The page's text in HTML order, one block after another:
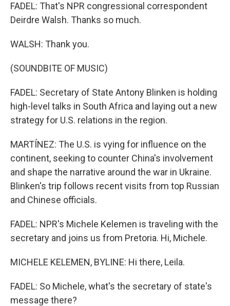
FADEL: That's NPR congressional correspondent
Deirdre Walsh. Thanks so much.
WALSH: Thank you.
(SOUNDBITE OF MUSIC)
FADEL: Secretary of State Antony Blinken is holding
high-level talks in South Africa and laying out a new
strategy for U.S. relations in the region.
MARTÍNEZ: The U.S. is vying for influence on the
continent, seeking to counter China's involvement
and shape the narrative around the war in Ukraine.
Blinken's trip follows recent visits from top Russian
and Chinese officials.
FADEL: NPR's Michele Kelemen is traveling with the
secretary and joins us from Pretoria. Hi, Michele.
MICHELE KELEMEN, BYLINE: Hi there, Leila.
FADEL: So Michele, what's the secretary of state's
message there?